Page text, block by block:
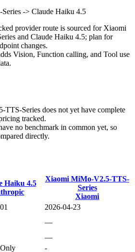
-> Claude Haiku 4.5
provider route is sourced for Xiaomi
and Claude Haiku 4.5; plan for
changes.
Vision, Function calling, and Tool use
Series does not yet have complete
tracked.
no benchmark in common yet, so
directly.
Haiku 4.5
Xiaomi MiMo-V2.5-TTS-
Series
Xiaomi
2026-04-23
—
—
-